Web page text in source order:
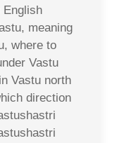
English
meaning
where to
Vastu
Vastu north
direction